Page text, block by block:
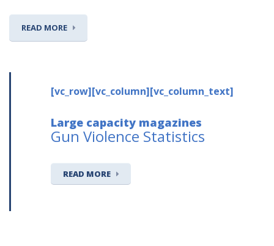
READ MORE
[vc_row][vc_column][vc_column_text]
Large capacity magazines
Gun Violence Statistics
READ MORE